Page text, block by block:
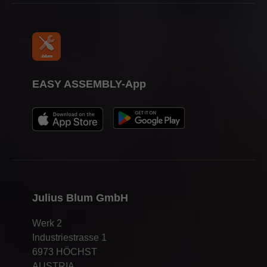
Julius Blum GmbH
Werk 2
Industriestrasse 1
6973 HÖCHST
EASY ASSEMBLY-App